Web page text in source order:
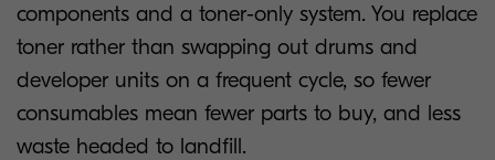
components and a toner-only system. You replace
toner rather than swapping out drums and
developer units on a frequent cycle, so fewer
consumables mean fewer parts to buy, and less
waste headed to landfill.